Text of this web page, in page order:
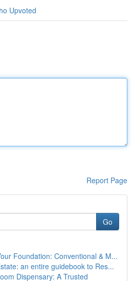
Upvoted
Report Page
Go
Foundation: Conventional & M...
an entire guidebook to Res...
Dispensary: A Trusted